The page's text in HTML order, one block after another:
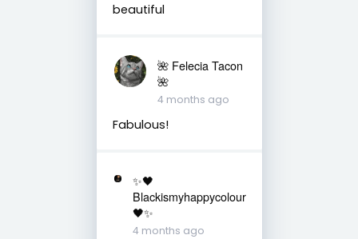
beautiful
🌺 Felecia Tacon
🌺
4 months ago
Fabulous!
✨🖤
Blackismyhappycolour
🖤✨
4 months ago